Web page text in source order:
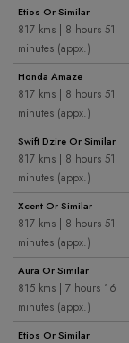
Etios Or Similar
817 kms | 8 hours 51
minutes (appx.)
Honda Amaze
817 kms | 8 hours 51
minutes (appx.)
Swift Dzire Or Similar
817 kms | 8 hours 51
minutes (appx.)
Xcent Or Similar
817 kms | 8 hours 51
minutes (appx.)
Aura Or Similar
815 kms | 7 hours 16
minutes (appx.)
Etios Or Similar